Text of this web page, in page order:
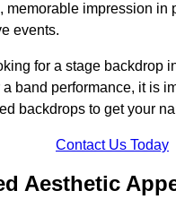
memorable impression in
events.
for a stage backdrop
band performance, it is
backdrops to get your
Contact Us Today
Aesthetic